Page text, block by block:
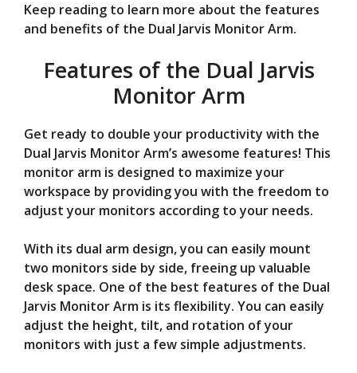
Keep reading to learn more about the features
and benefits of the Dual Jarvis Monitor Arm.
Features of the Dual Jarvis
Monitor Arm
Get ready to double your productivity with the
Dual Jarvis Monitor Arm’s awesome features! This
monitor arm is designed to maximize your
workspace by providing you with the freedom to
adjust your monitors according to your needs.
With its dual arm design, you can easily mount
two monitors side by side, freeing up valuable
desk space. One of the best features of the Dual
Jarvis Monitor Arm is its flexibility. You can easily
adjust the height, tilt, and rotation of your
monitors with just a few simple adjustments.